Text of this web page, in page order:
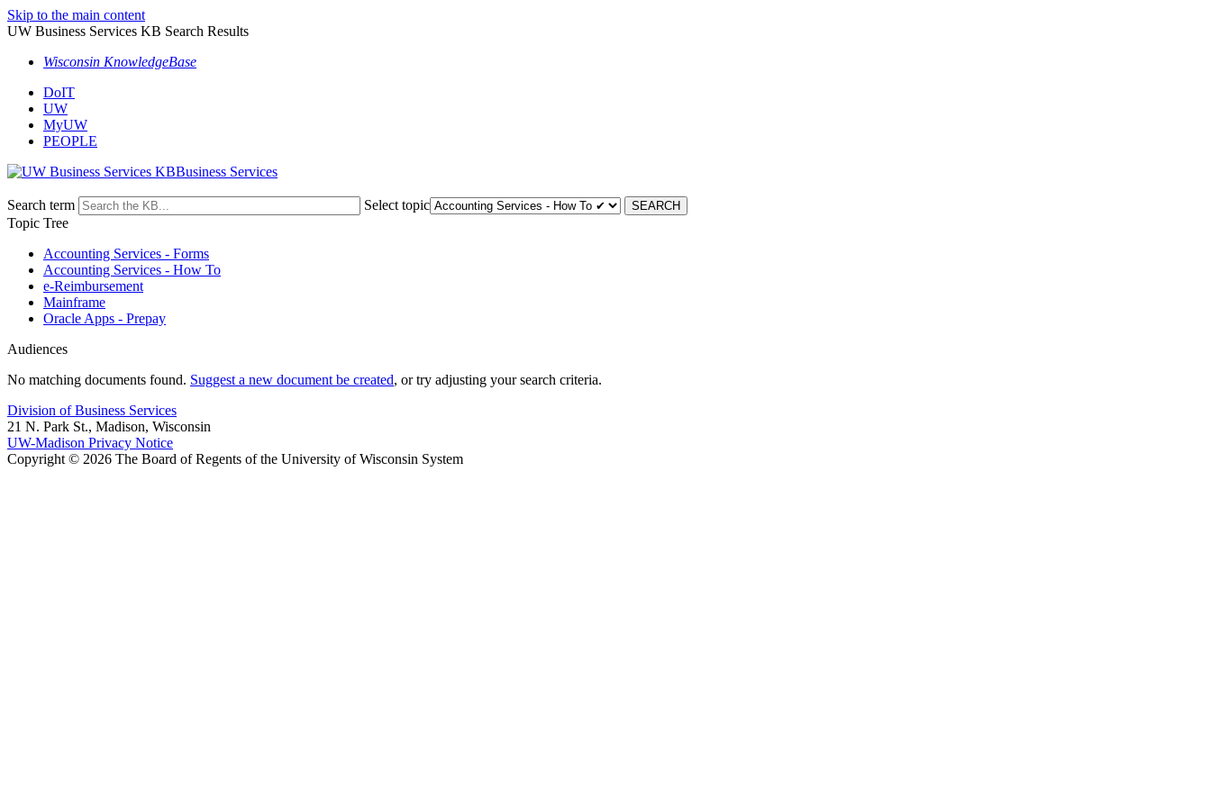
Skip to the main content
UW Business Services KB Search Results
Wisconsin KnowledgeBase
DoIT
UW
MyUW
PEOPLE
Business Services
Search term
Select topic
Topic Tree
Accounting Services - Forms
Accounting Services - How To
e-Reimbursement
Mainframe
Oracle Apps - Prepay
Audiences
No matching documents found. Suggest a new document be created, or try adjusting your search criteria.
Division of Business Services
21 N. Park St., Madison, Wisconsin
UW-Madison Privacy Notice
Copyright © 2026 The Board of Regents of the University of Wisconsin System